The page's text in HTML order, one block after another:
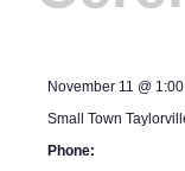
November 11 @
Small Town
Phone: